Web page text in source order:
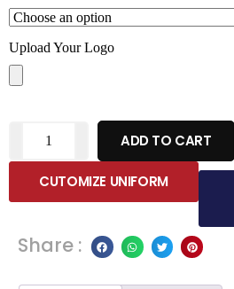
Upload Your Logo
ADD TO CART
CUTOMIZE UNIFORM
Share :